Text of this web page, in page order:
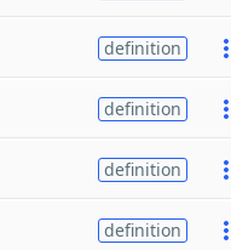
definition
definition
definition
definition